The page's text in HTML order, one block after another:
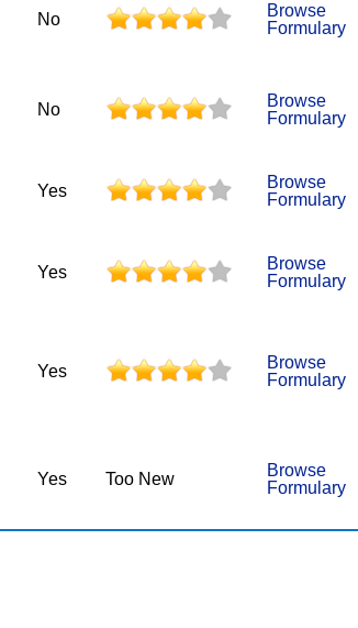
No
Browse
Formulary
No
Browse
Formulary
Yes
Browse
Formulary
Yes
Browse
Formulary
Yes
Browse
Formulary
Yes Too New
Browse
Formulary